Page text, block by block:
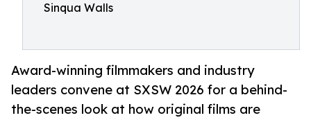
Sinqua Walls
Award-winning filmmakers and industry
leaders convene at SXSW 2026 for a behind-
the-scenes look at how original films are